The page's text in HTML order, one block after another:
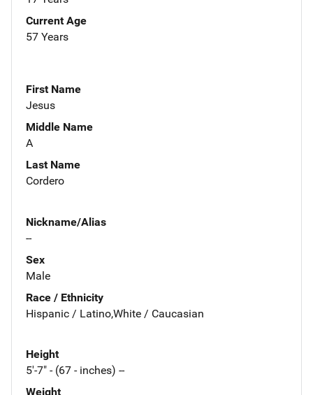
Current Age
57 Years
First Name
Jesus
Middle Name
A
Last Name
Cordero
Nickname/Alias
--
Sex
Male
Race / Ethnicity
Hispanic / Latino,White / Caucasian
Height
5'-7" - (67 - inches) --
Weight